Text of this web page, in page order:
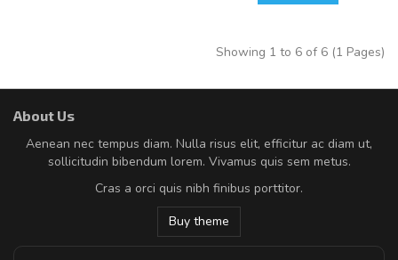
Showing 1 to 6 of 6 (1 Pages)
About Us
Aenean nec tempus diam. Nulla risus elit, efficitur ac diam ut,
sollicitudin bibendum lorem. Vivamus quis sem metus.
Cras a orci quis nibh finibus porttitor.
Buy theme